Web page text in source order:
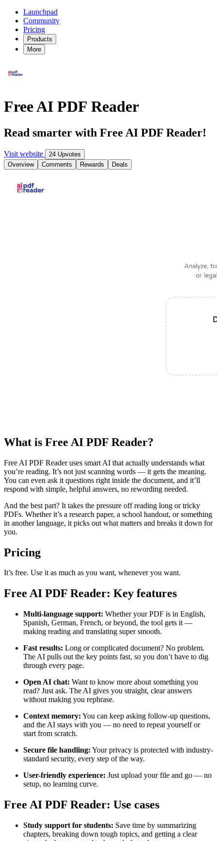
Launchpad
Community
Pricing
Products
More
Free AI PDF Reader
Read smarter with Free AI PDF Reader!
Visit website
24 Upvotes
Overview
Comments Rewards Deals
What is Free AI PDF Reader?
Free AI PDF Reader uses smart AI that actually understands what
you’re reading. It’s not just scanning words — it gets the meaning.
You can even ask it questions right inside the document, and it’ll
respond with simple, helpful answers, no rewording needed.
And the best part? It takes the pressure off reading long or tricky
PDFs. Whether it’s a research paper, a school handout, or something
in another language, it picks out what matters and breaks it down for
you.
Pricing
It’s free. Use it as much as you want, whenever you want.
Free AI PDF Reader: Key features
Multi-language support: Whether your PDF is in English,
Spanish, German, French, or beyond, the tool gets it —
making reading and translating super smooth.
Fast results: Long or complicated document? No problem.
The AI pulls out the key points fast, so you don’t have to dig
through every page.
Open AI chat: Want to know more about something you
read? Just ask. The AI gives you straight, clear answers
without making you rephrase.
Context memory: You can keep asking follow-up questions,
and the AI stays with you — no need to repeat yourself or
start from scratch.
Secure file handling: Your privacy is protected with industry-
standard security, every step of the way.
User-friendly experience: Just upload your file and go — no
setup, no learning curve.
Free AI PDF Reader: Use cases
Study support for students: Save time by summarizing
chapters, breaking down tough topics, and getting a clear